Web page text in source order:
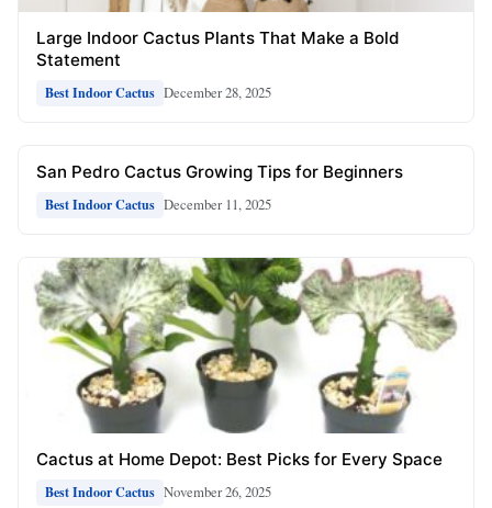
Large Indoor Cactus Plants That Make a Bold
Statement
Best Indoor Cactus December 28, 2025
San Pedro Cactus Growing Tips for Beginners
Best Indoor Cactus December 11, 2025
Cactus at Home Depot: Best Picks for Every Space
Best Indoor Cactus November 26, 2025